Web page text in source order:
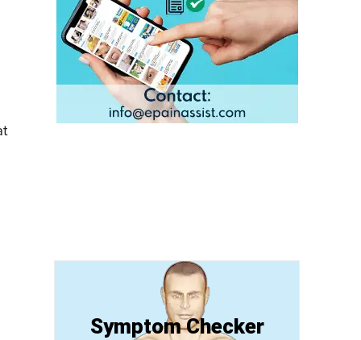
Symptom Checker